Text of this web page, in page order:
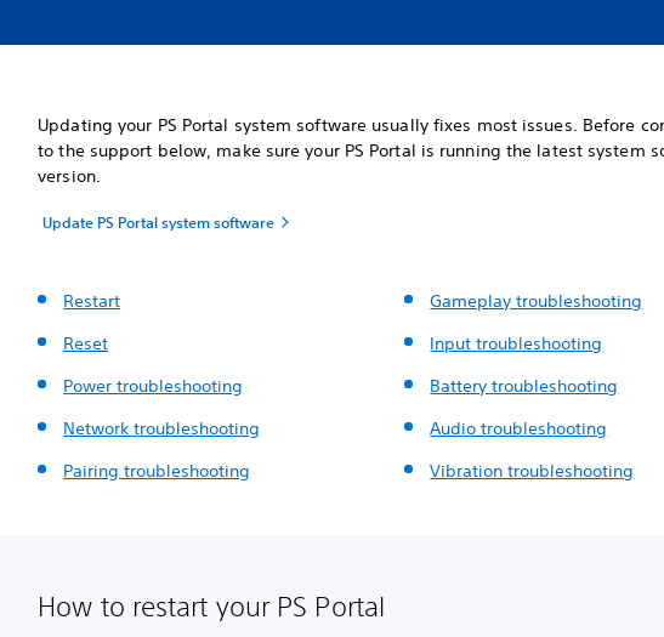
Updating your PS Portal system software usually fixes most issues. Before
to the support below, make sure your PS Portal is running the latest system
version.
Update PS Portal system software
Restart
Reset
Power troubleshooting
Network troubleshooting
Pairingtroubleshooting
Gameplay troubleshooting
Input troubleshooting
Battery troubleshooting
Audio troubleshooting
Vibration troubleshooting
How to restart your PS Portal